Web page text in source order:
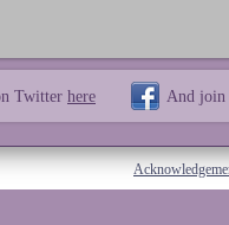
Twitter here And join